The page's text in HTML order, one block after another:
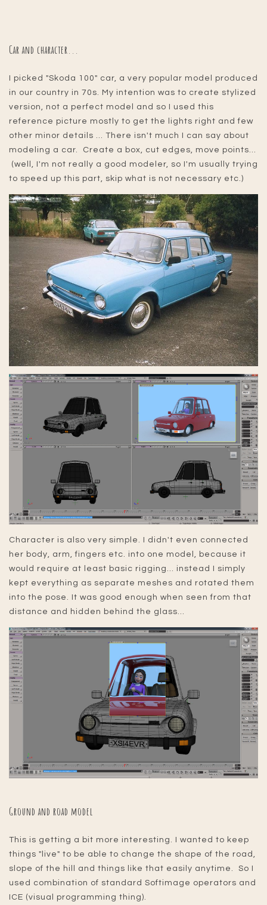
Car and character...
I picked "Skoda 100" car, a very popular model produced
in our country in 70s. My intention was to create stylized
version, not a perfect model and so I used this
reference picture mostly to get the lights right and few
other minor details ... There isn't much I can say about
modeling a car. Create a box, cut edges, move points...
(well, I'm not really a good modeler, so I'm usually trying
to speed up this part, skip what is not necessary etc.)
Character is also very simple. I didn't even connected
her body, arm, fingers etc. into one model, because it
would require at least basic rigging... instead I simply
kept everything as separate meshes and rotated them
into the pose. It was good enough when seen from that
distance and hidden behind the glass...
Ground and road model
This is getting a bit more interesting. I wanted to keep
things "live" to be able to change the shape of the road,
slope of the hill and things like that easily anytime. So I
used combination of standard Softimage operators and
ICE (visual programming thing).